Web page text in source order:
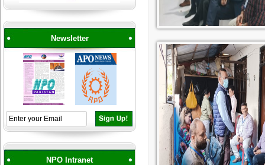
Newsletter
NPO Intranet